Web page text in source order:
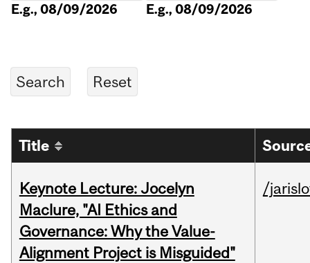
E.g., 08/09/2026 E.g., 08/09/2026
Title
Keynote Lecture: Jocelyn
Maclure, "AI Ethics and
Governance: Why the Value-
Alignment Project is Misguided"
/